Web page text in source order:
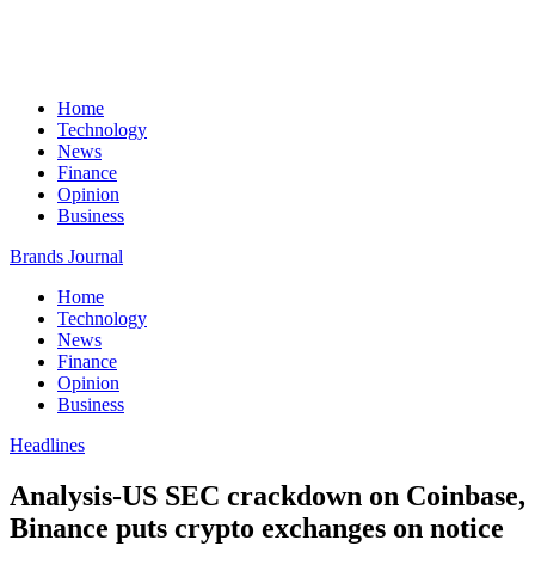
Home
Technology
News
Finance
Opinion
Business
Brands Journal
Home
Technology
News
Finance
Opinion
Business
Headlines
Analysis-US SEC crackdown on Coinbase,
Binance puts crypto exchanges on notice